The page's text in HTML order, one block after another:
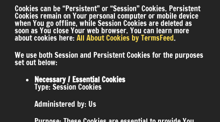
Cookies can be “Persistent” or “Session” Cookies. Persistent
Cookies remain on Your personal computer or mobile device
when You go offline, while Session Cookies are deleted as
soon as You close Your web browser. You can learn more
about cookies here: All About Cookies by TermsFeed.
We use both Session and Persistent Cookies for the purposes
set out below:
Necessary / Essential Cookies
Type: Session Cookies
Administered by: Us